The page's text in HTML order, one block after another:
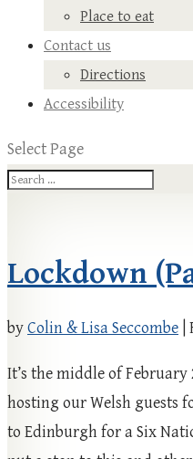
Place to eat
Contact us
Directions
Accessibility
Select Page
Lockdown
byColin & Lisa Seccombe
It’s the middle of
hosting our Welsh guests
to Edinburgh for a Six